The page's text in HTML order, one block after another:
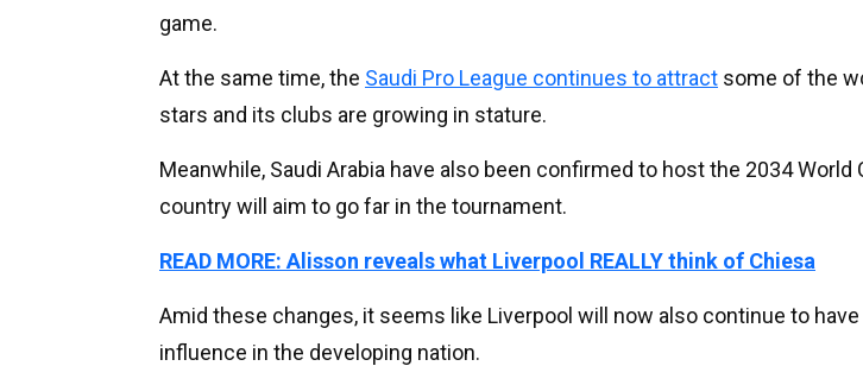
game.
At the same time, the Saudi Pro League continues to attract some of the
stars and its clubs are growing in stature.
Meanwhile, Saudi Arabia have also been confirmed to host the 2034 World
country will aim to go far in the tournament.
READ MORE: Alisson reveals what Liverpool REALLY think of Chiesa
Amid these changes, it seems like Liverpool will now also continue to
influence in the developing nation.